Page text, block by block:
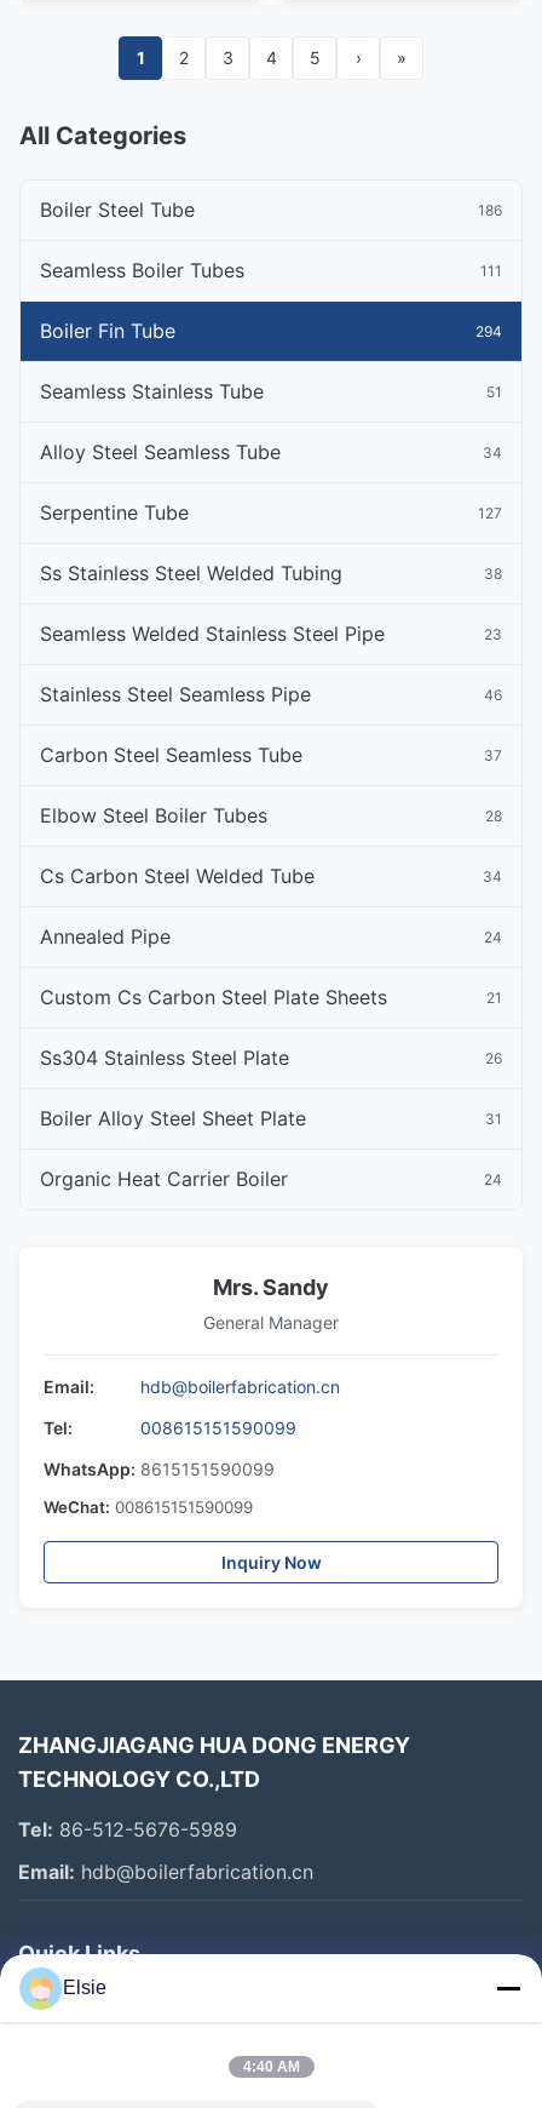
1 2 3 4 5 › »
All Categories
Boiler Steel Tube 186
Seamless Boiler Tubes 111
Boiler Fin Tube 294
Seamless Stainless Tube 51
Alloy Steel Seamless Tube 34
Serpentine Tube 127
Ss Stainless Steel Welded Tubing 38
Seamless Welded Stainless Steel Pipe 23
Stainless Steel Seamless Pipe 46
Carbon Steel Seamless Tube 37
Elbow Steel Boiler Tubes 28
Cs Carbon Steel Welded Tube 34
Annealed Pipe 24
Custom Cs Carbon Steel Plate Sheets 21
Ss304 Stainless Steel Plate 26
Boiler Alloy Steel Sheet Plate 31
Organic Heat Carrier Boiler 24
Mrs. Sandy
General Manager
Email:
hdb@boilerfabrication.cn
Tel:
008615151590099
WhatsApp: 8615151590099
WeChat: 008615151590099
Inquiry Now
ZHANGJIAGANG HUA DONG ENERGY
TECHNOLOGY CO.,LTD
Tel: 86-512-5676-5989
Email: hdb@boilerfabrication.cn
Quick Links
Home
Elsie
4:40 AM